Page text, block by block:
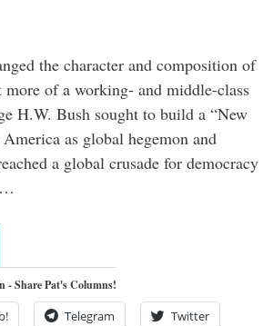
the character and composition of
of a working- and middle-class
H.W. Bush sought to build a “New
as global hegemon and
a global crusade for democracy
…
- Share Pat's Columns!
Telegram Twitter